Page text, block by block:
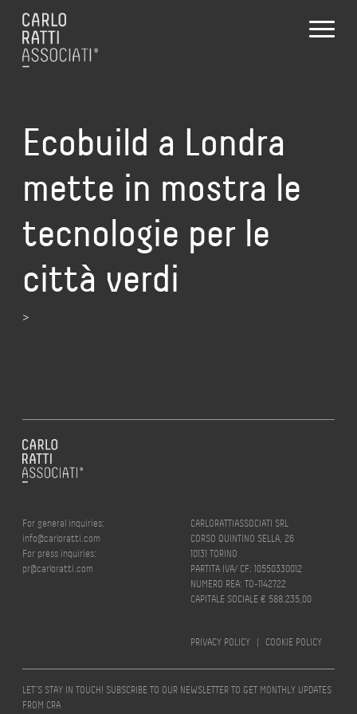
Ecobuild a Londra
mette in mostra le
tecnologie per le
città verdi
>
For general inquiries:
info@carloratti.com
For press inquiries:
pr@carloratti.com
CARLORATTIASSOCIATI SRL
CORSO QUINTINO SELLA, 26
10131 TORINO
PARTITA IVA/ CF: 10550330012
NUMERO REA: TO-1142722
CAPITALE SOCIALE € 588.235,00
PRIVACY POLICY | COOKIE POLICY
LET’S STAY IN TOUCH! SUBSCRIBE TO OUR NEWSLETTER TO GET MONTHLY UPDATES
FROM CRA